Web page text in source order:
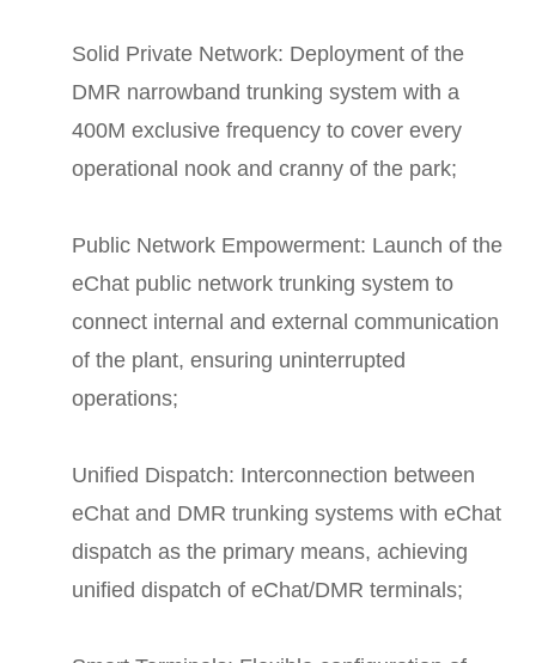
Solid Private Network: Deployment of the
DMR narrowband trunking system with a
400M exclusive frequency to cover every
operational nook and cranny of the park;
Public Network Empowerment: Launch of the
eChat public network trunking system to
connect internal and external communication
of the plant, ensuring uninterrupted
operations;
Unified Dispatch: Interconnection between
eChat and DMR trunking systems with eChat
dispatch as the primary means, achieving
unified dispatch of eChat/DMR terminals;